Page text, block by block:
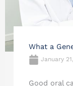
What a
January
Good oral